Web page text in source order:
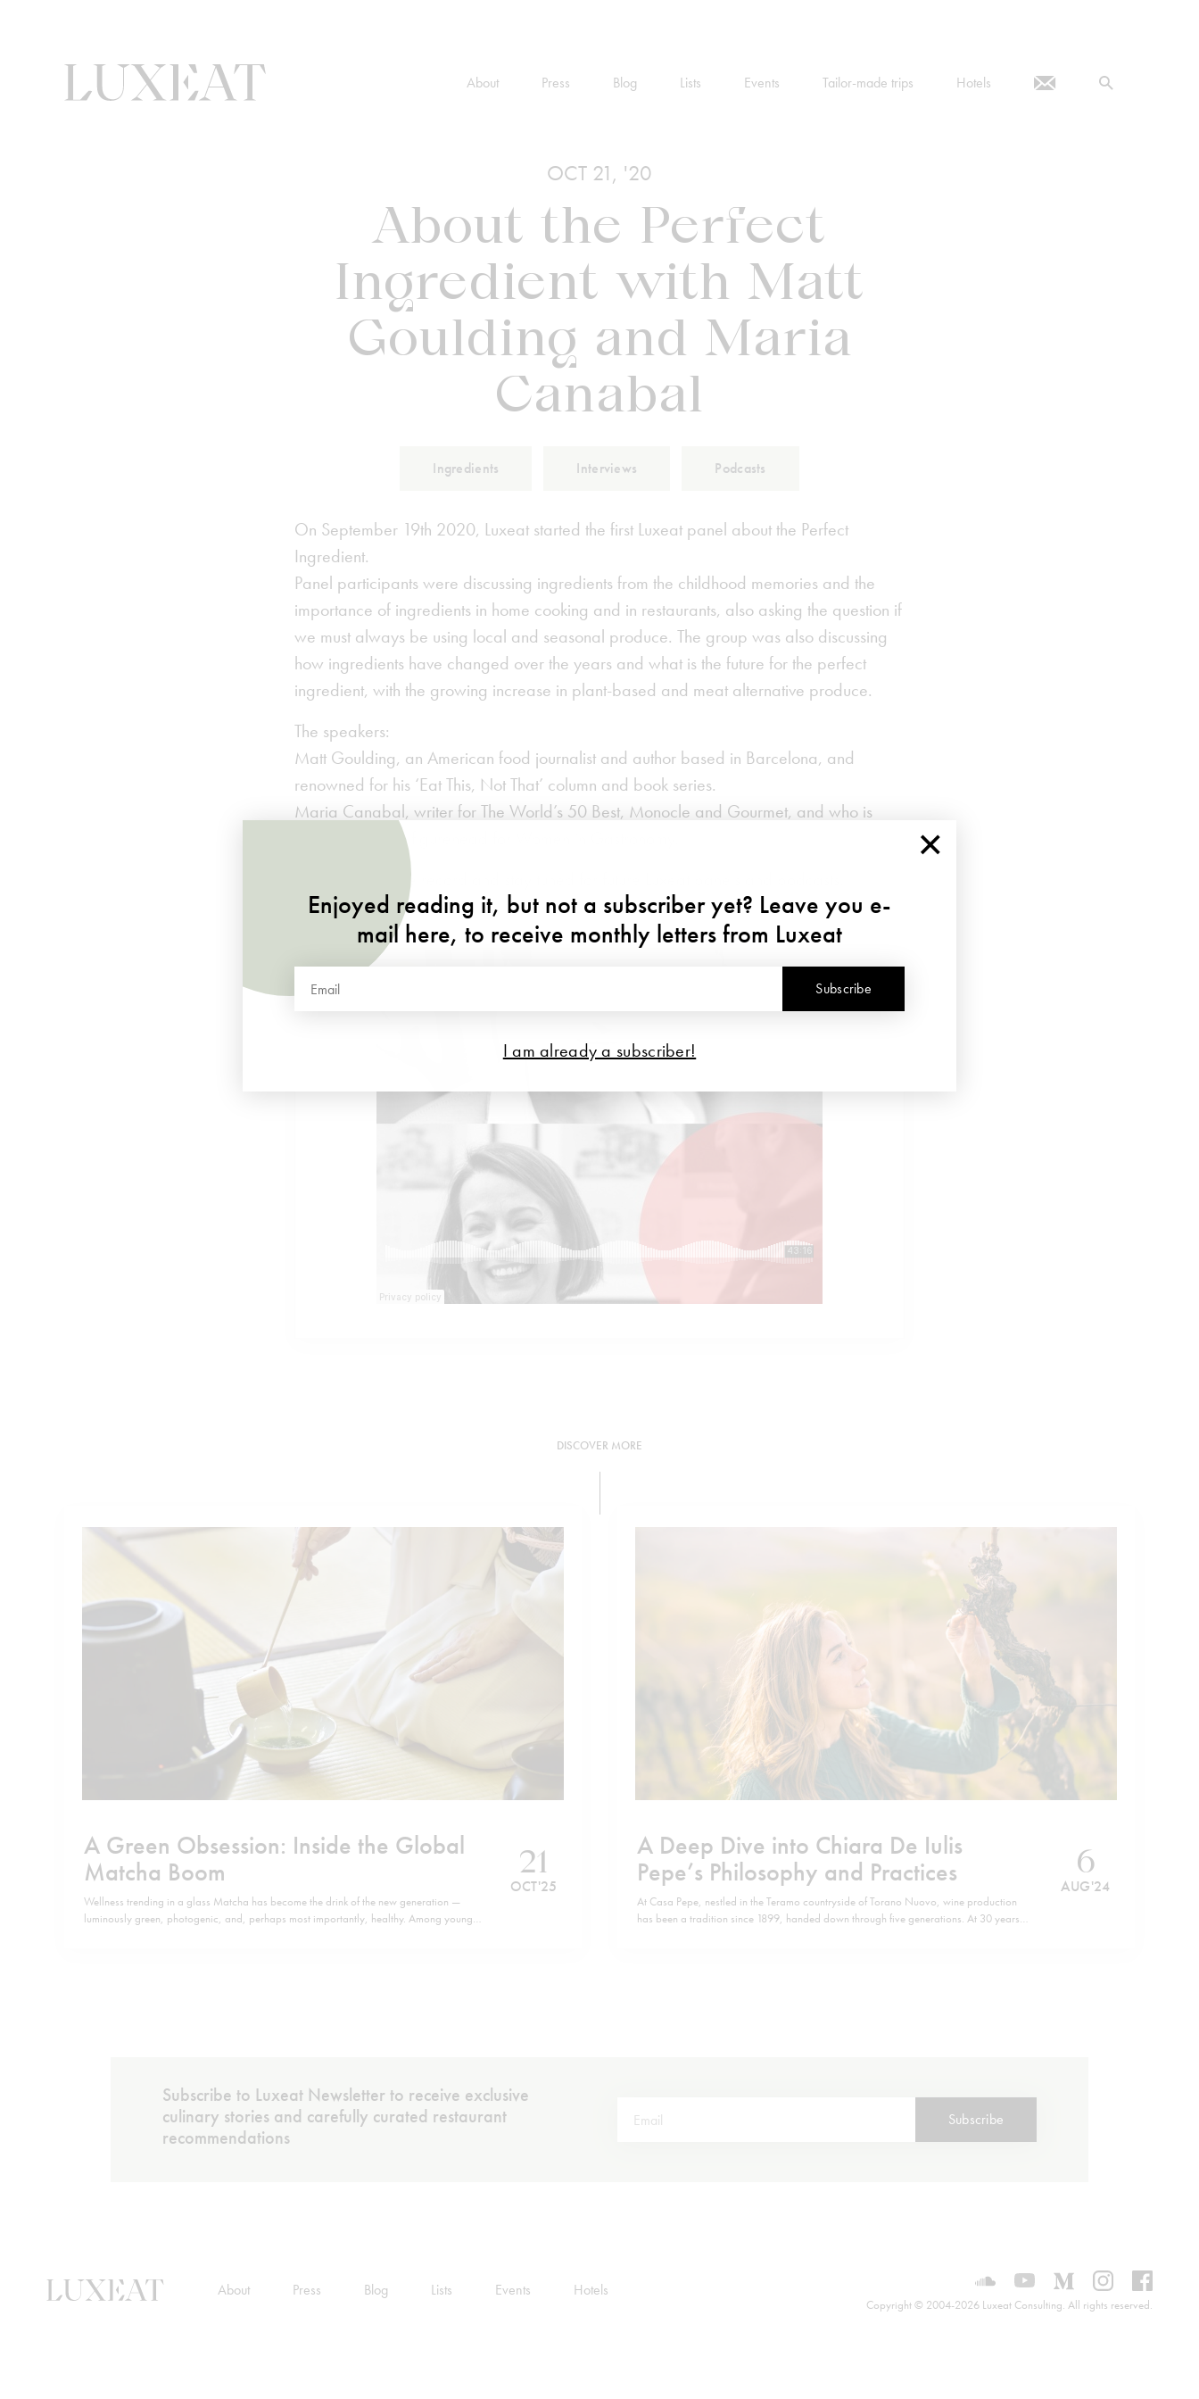
About Press Blog Lists Events Tailor-made trips Hotels
OCT 21, '20
About the Perfect
Ingredient with Matt
Goulding and Maria
Canabal
Ingredients Interviews Podcasts
On September 19th 2020, Luxeat started the first Luxeat panel about the Perfect
Ingredient.
Panel participants were discussing ingredients from the childhood memories and the
importance of ingredients in home cooking and in restaurants, also asking the question if
we must always be using local and seasonal produce. The group was also discussing
how ingredients have changed over the years and what is the future for the perfect
ingredient, with the growing increase in plant-based and meat alternative produce.
The speakers:
Matt Goulding, an American food journalist and author based in Barcelona, and
renowned for his ‘Eat This, Not That’ column and book series.
Maria Canabal, writer for The World’s 50 Best, Monocle and Gourmet, and who is
recognised as a figurehead for Women in Gastronomy.
the record and stay tuned for future Luxeat panels and podcasts.
DISCOVER MORE
A Green Obsession: Inside the Global
Matcha Boom
Wellness trending in a glass Matcha has become the drink of the new generation —
luminously green, photogenic, and, perhaps most importantly, healthy. Among younger
21
OCT '25
A Deep Dive into Chiara De Iulis
Pepe’s Philosophy and Practices
At Casa Pepe, nestled in the Teramo countryside of Torano Nuovo, wine production
has been a tradition since 1899, handed down through five generations. At 30 years
6
AUG '24
Subscribe to Luxeat Newsletter to receive exclusive
culinary stories and carefully curated restaurant
recommendations
Subscribe
×
Enjoyed reading it, but not a subscriber yet? Leave you e-
mail here, to receive monthly letters from Luxeat
Subscribe
I am already a subscriber!
About Press Blog Lists Events Hotels Luxeat on SoundCloud
Luxeat on YouTube
Luxeat onLuxeat on
Copyright © 2004-2026 Luxeat Consulting. All rights reserved.